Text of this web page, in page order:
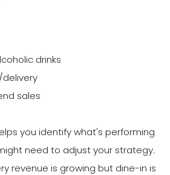
drinks
sales
you identify what's performing
need to adjust your strategy.
revenue is growing but dine-in is